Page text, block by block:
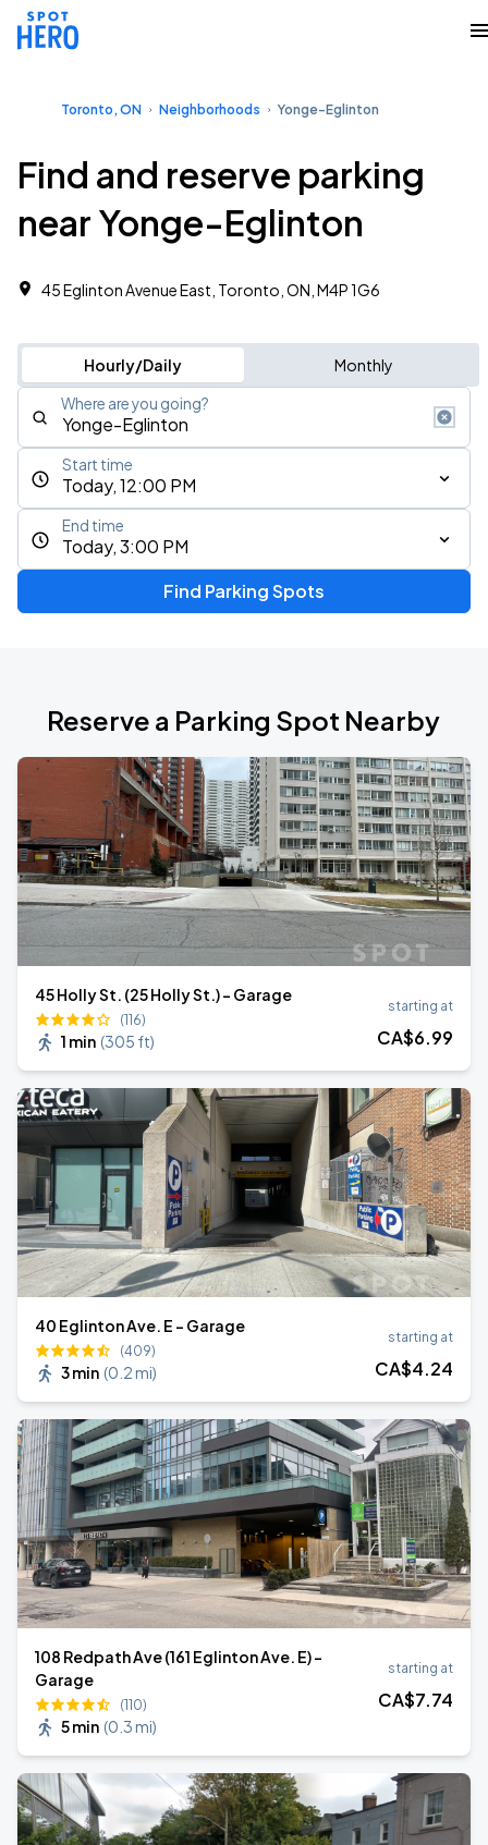
Toronto, ON Neighborhoods Yonge-Eglinton
Find and reserve parking
near Yonge-Eglinton
45 Eglinton Avenue East, Toronto, ON, M4P 1G6
Hourly/Daily Monthly
Where are you going?
Today, 12:00 PM
Start time
Today, 3:00 PM
End time
Find Parking Spots
Reserve a Parking Spot Nearby
45 Holly St. (25 Holly St.) - Garage
(116)
1 min (305 ft)
starting at
CA$6.99
40 Eglinton Ave. E - Garage
(409)
3 min (0.2 mi)
starting at
CA$4.24
108 Redpath Ave (161 Eglinton Ave. E) -
Garage
(110)
5 min (0.3 mi)
starting at
CA$7.74